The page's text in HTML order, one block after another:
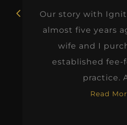
Our story with
almost five years
wife and I
established fee-
practice.
Read